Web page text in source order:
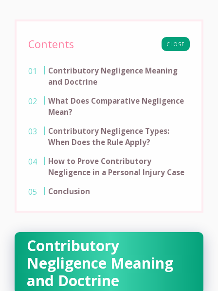
CLOSE
Contents
Contributory Negligence Meaning
and Doctrine
What Does Comparative Negligence
Mean?
Contributory Negligence Types:
When Does the Rule Apply?
How to Prove Contributory
Negligence in a Personal Injury Case
Conclusion
Contributory
Negligence Meaning
and Doctrine